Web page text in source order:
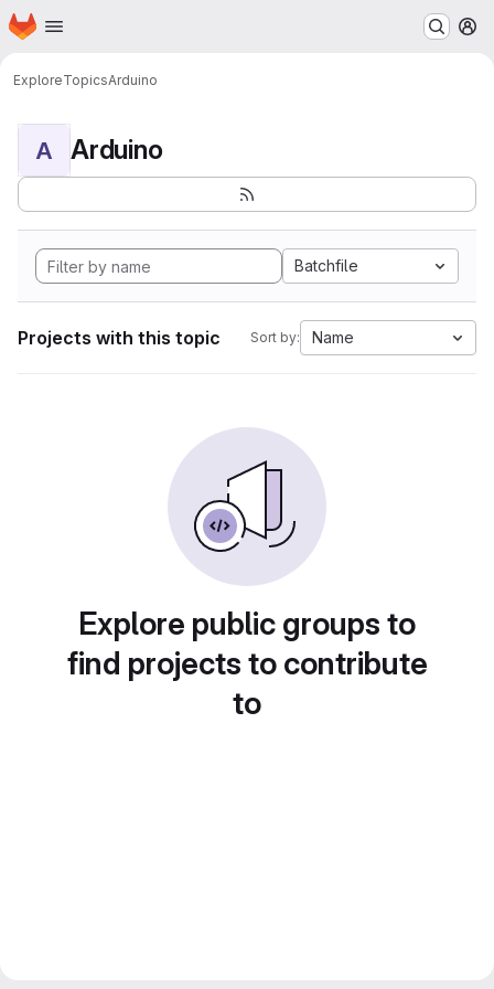
Skip to main content
Homepage
ExploreTopicsArduino
A Arduino
Batchfile
Projects with this topic Sort by: Name
Explore public groups to
find projects to contribute
to